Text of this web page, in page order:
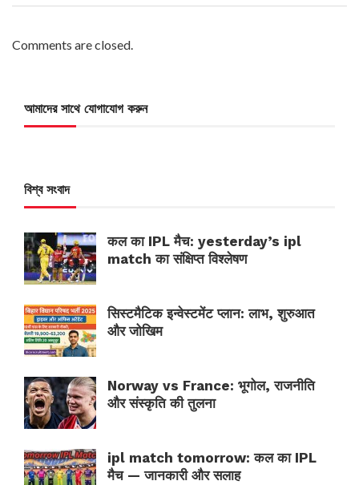
Comments are closed.
আমাদের সাথে যোগাযোগ করুন
বিশ্ব সংবাদ
कल का IPL मैच: yesterday’s ipl
match का संक्षिप्त विश्लेषण
सिस्टमैटिक इन्वेस्टमेंट प्लान: लाभ, शुरुआत
और जोखिम
Norway vs France: भूगोल, राजनीति
और संस्कृति की तुलना
ipl match tomorrow: कल का IPL
मैच — जानकारी और सलाह